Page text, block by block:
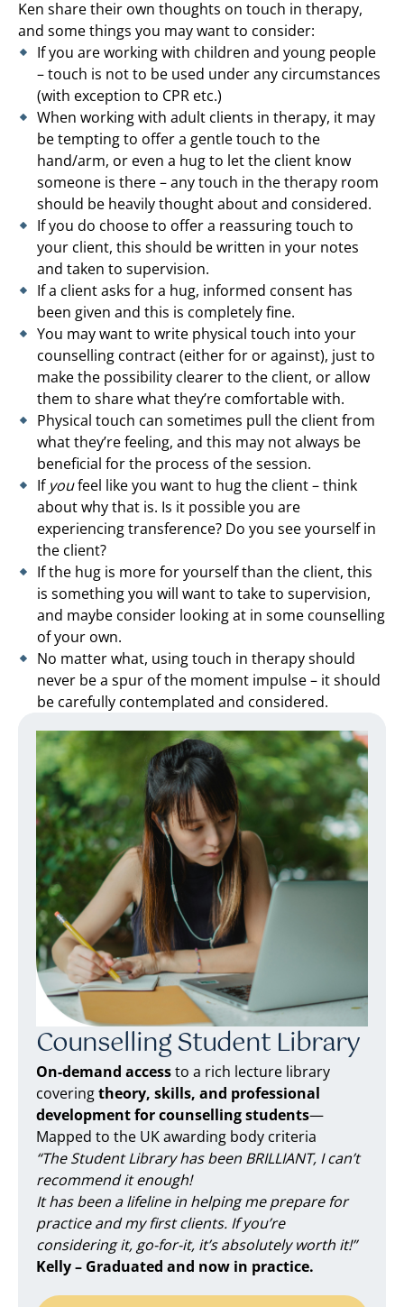
Ken share their own thoughts on touch in therapy,
and some things you may want to consider:
If you are working with children and young people
– touch is not to be used under any circumstances
(with exception to CPR etc.)
When working with adult clients in therapy, it may
be tempting to offer a gentle touch to the
hand/arm, or even a hug to let the client know
someone is there – any touch in the therapy room
should be heavily thought about and considered.
If you do choose to offer a reassuring touch to
your client, this should be written in your notes
and taken to supervision.
If a client asks for a hug, informed consent has
been given and this is completely fine.
You may want to write physical touch into your
counselling contract (either for or against), just to
make the possibility clearer to the client, or allow
them to share what they’re comfortable with.
Physical touch can sometimes pull the client from
what they’re feeling, and this may not always be
beneficial for the process of the session.
If youfeel like you want to hug the client – think
about why that is. Is it possible you are
experiencing transference? Do you see yourself in
the client?
If the hug is more for yourself than the client, this
is something you will want to take to supervision,
and maybe consider looking at in some counselling
of your own.
No matter what, using touch in therapy should
never be a spur of the moment impulse – it should
be carefully contemplated and considered.
Counselling Student Library
On-demand accessto a rich lecture library
coveringtheory, skills, and professional
development for counselling students—
Mapped to the UK awarding body criteria
“The Student Library has been BRILLIANT, I can’t
recommend it enough!
It has been a lifeline in helping me prepare for
practice and my first clients. If you’re
considering it, go-for-it, it’s absolutely worth it!”
Kelly – Graduated and now in practice.